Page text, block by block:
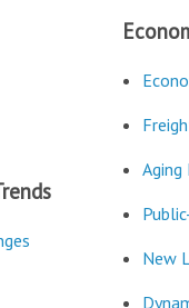
New